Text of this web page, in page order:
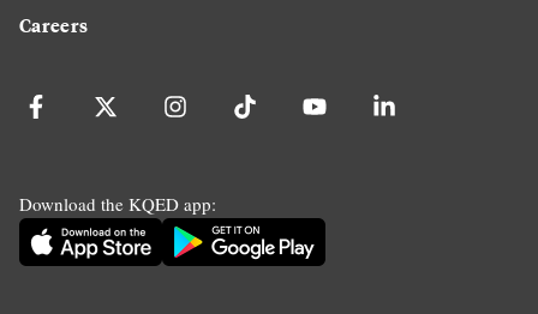
Careers
Download the KQED app: